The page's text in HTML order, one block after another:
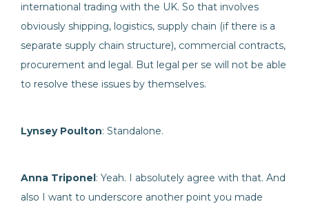
international trading with the UK. So that involves
obviously shipping, logistics, supply chain (if there is a
separate supply chain structure), commercial contracts,
procurement and legal. But legal per se will not be able
to resolve these issues by themselves.
Lynsey Poulton: Standalone.
Anna Triponel: Yeah. I absolutely agree with that. And
also I want to underscore another point you made